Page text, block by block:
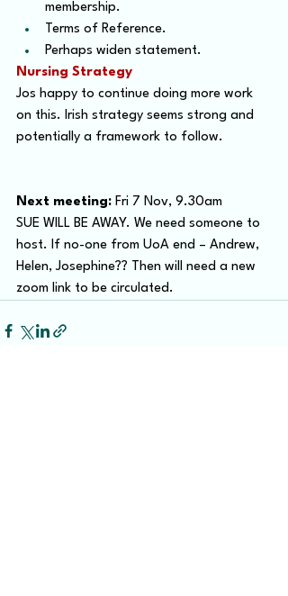
membership.
Terms of Reference.
Perhaps widen statement.
Nursing Strategy
Jos happy to continue doing more work
on this. Irish strategy seems strong and
potentially a framework to follow.
Next meeting: Fri 7 Nov, 9.30am
SUE WILL BE AWAY. We need someone to
host. If no-one from UoA end – Andrew,
Helen, Josephine?? Then will need a new
zoom link to be circulated.